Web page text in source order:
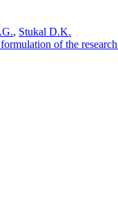
, Stukal D.K.
of the